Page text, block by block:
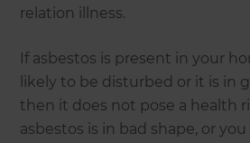
relation illness.
If asbestos is present in your
likely to be disturbed or it is in
then it does not pose a health
asbestos is in bad shape, or